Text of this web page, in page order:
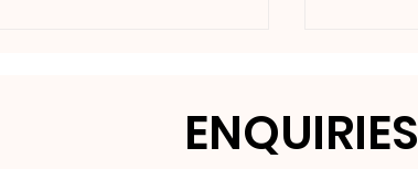
ENQUIRIES